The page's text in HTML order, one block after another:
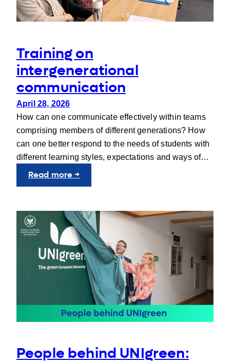
Training on
intergenerational
communication
April 28, 2026
How can one communicate effectively within teams
comprising members of different generations? How
can one better respond to the needs of students with
different learning styles, expectations and ways of…
Read more →:
Training
intergenerational
communication
People behind UNIgreen: